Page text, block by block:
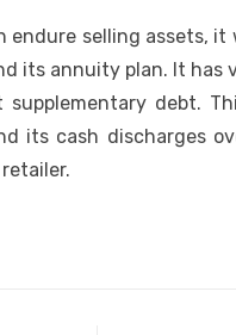
selling assets,
its annuity plan. It
debt.
its cash discharges